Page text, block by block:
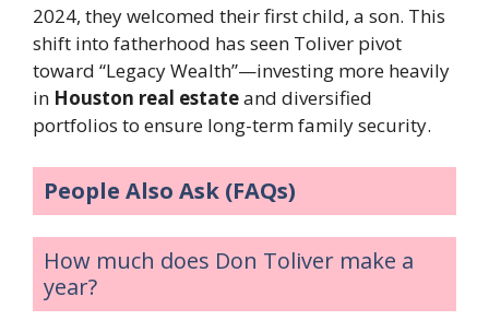
2024, they welcomed their first child, a son. This
shift into fatherhood has seen Toliver pivot
toward “Legacy Wealth”—investing more heavily
in Houston real estateand diversified
portfolios to ensure long-term family security.
People Also Ask (FAQs)
How much does Don Toliver make a
year?